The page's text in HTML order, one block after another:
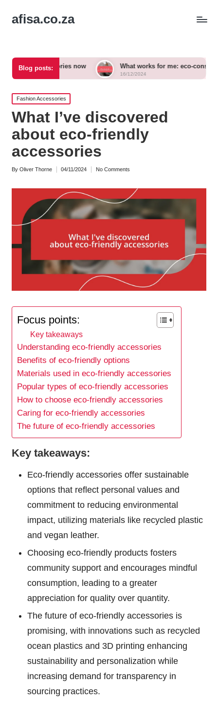
afisa.co.za
Blog posts:
now What works for me: eco-conscious outfits
16/12/2024
Posted
in
Fashion Accessories
What I’ve discovered
about eco-friendly
accessories
Posted
By Oliver Thorne 04/11/2024 No Comments
Focus points:
Key takeaways
Understanding eco-friendly accessories
Benefits of eco-friendly options
Materials used in eco-friendly accessories
Popular types of eco-friendly accessories
How to choose eco-friendly accessories
Caring for eco-friendly accessories
The future of eco-friendly accessories
Key takeaways:
Eco-friendly accessories offer sustainable
options that reflect personal values and
commitment to reducing environmental
impact, utilizing materials like recycled plastic
and vegan leather.
Choosing eco-friendly products fosters
community support and encourages mindful
consumption, leading to a greater
appreciation for quality over quantity.
The future of eco-friendly accessories is
promising, with innovations such as recycled
ocean plastics and 3D printing enhancing
sustainability and personalization while
increasing demand for transparency in
sourcing practices.